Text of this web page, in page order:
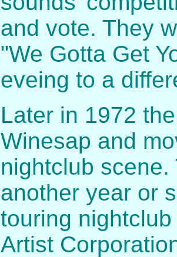
and vote. They
"We Gotta Get
eveing to a
Later in 1972
Winesap and
nightclub
another year or
touring
Artist